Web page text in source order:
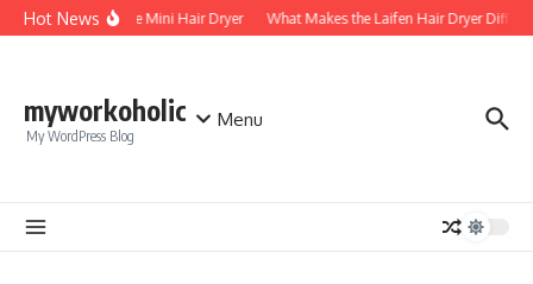
Skip to content
Hot NewsFoldable Mini Hair Dryer What Makes the Laifen Hair Dryer
myworkoholic
My WordPress Blog
Menu